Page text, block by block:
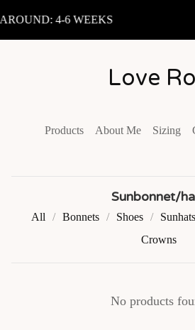
4-6 WEEKS
Love
Products About Me Sizing
Sunbonnet/
All Bonnets Shoes Sunhats
Crowns
No products